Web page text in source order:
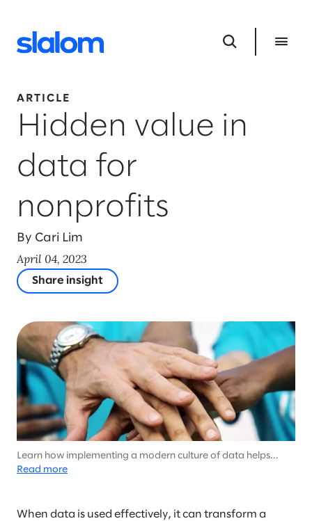
ARTICLE
Hidden value in
data for
nonprofits
By Cari Lim
April 04, 2023
Share insight
Learn how implementing a modern culture of data helps
nonprofits scale their social impact
Read more
When data is used effectively, it can transform a